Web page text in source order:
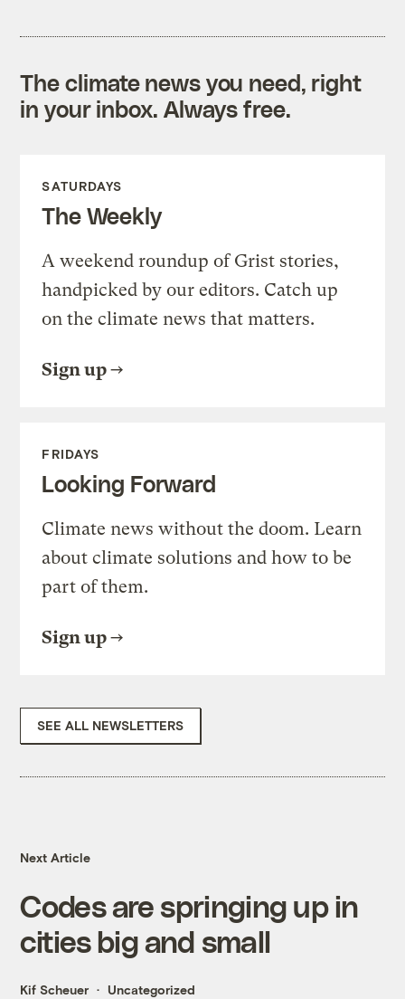
The climate news you need, right
in your inbox. Always free.
SATURDAYS
The Weekly
A weekend roundup of Grist stories,
handpicked by our editors. Catch up
on the climate news that matters.
Sign up
FRIDAYS
Looking Forward
Climate news without the doom. Learn
about climate solutions and how to be
part of them.
Sign up
SEE ALL NEWSLETTERS
Next Article
Codes are springing up in
cities big and small
Kif Scheuer Uncategorized